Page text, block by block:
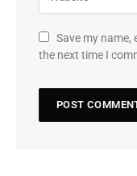
Save my name,
the next time I